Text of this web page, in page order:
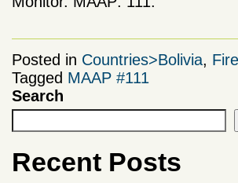
Posted in Countries>Bolivia, Fire
Tagged MAAP #111
Search
Recent Posts